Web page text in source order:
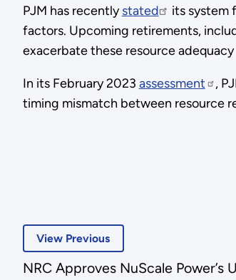
PJM has recentlystated
its system
factors. Upcoming retirements,
exacerbate these resource adequacy
In its February 2023 assessment
,
timing mismatch between resource
View Previous
NRC Approves NuScale